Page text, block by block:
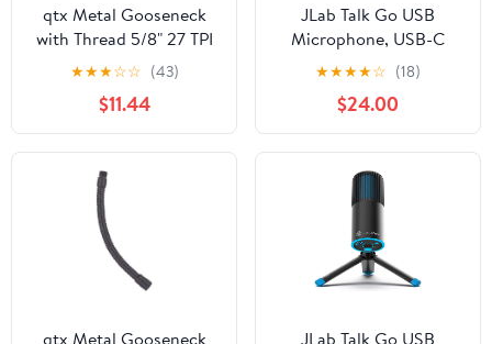
qtx Metal Gooseneck
with Thread 5/8" 27 TPI
380mm Black, 38cm
(188.507UK)
★★★☆☆ (43)
$11.44
JLab Talk Go USB
Microphone, USB-C
Output, Cardioid or
Omnidirectional, 96k
Sample Rate, 20Hz,
20kHz Frequency
Response, Volume
Control and Quick
Mute, Plug and Play
★★★★☆ (18)
$24.00
qtx Metal Gooseneck
JLab Talk Go USB